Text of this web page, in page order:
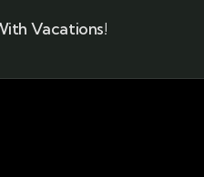
Vacations!